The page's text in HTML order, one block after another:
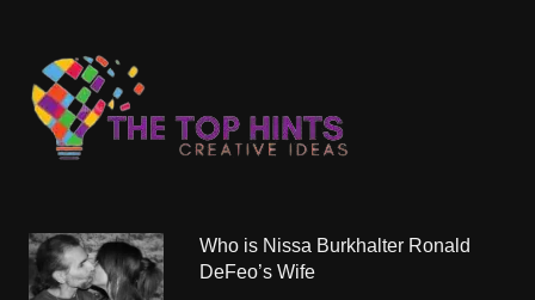
Who is Nissa Burkhalter Ronald
DeFeo’s Wife